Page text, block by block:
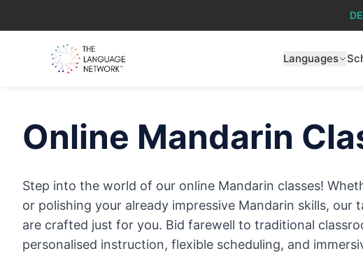
Languages
Online Mandarin
Step into the world of our online Mandarin classes!
or polishing your already impressive Mandarin skills, our
are crafted just for you. Bid farewell to traditional
personalised instruction, flexible scheduling, and